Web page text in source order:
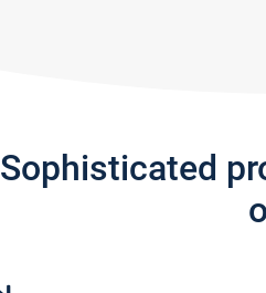
Sophisticated